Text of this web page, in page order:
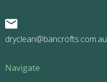
dryclean@bancrofts.com.au
Navigate